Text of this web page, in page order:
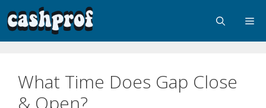
What Time Does Gap Close
& Open?